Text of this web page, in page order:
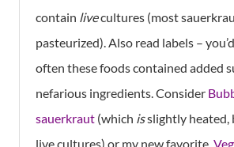
contain livecultures (most
pasteurized). Also read labels –
often these foods contained added
nefarious ingredients. Consider
sauerkraut (which isslightly
live cultures) or my new favorite,